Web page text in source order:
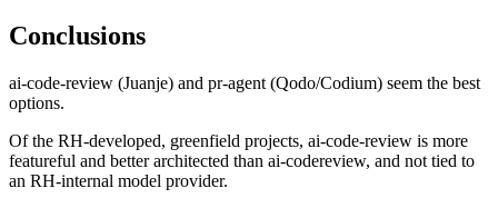
Conclusions
ai-code-review (Juanje) and pr-agent (Qodo/Codium) seem the best
options.
Of the RH-developed, greenfield projects, ai-code-review is more
featureful and better architected than ai-codereview, and not tied to
an RH-internal model provider.